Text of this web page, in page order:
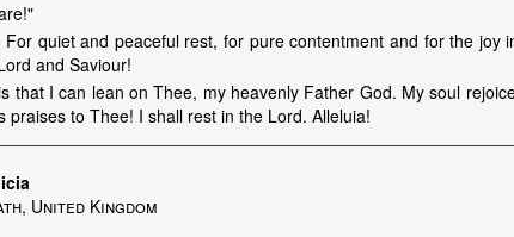
For quiet and peaceful rest, for pure contentment and for the joy
and Saviour!
that I can lean on Thee, my heavenly Father God. My soul
praises to Thee! I shall rest in the Lord. Alleluia!
United Kingdom